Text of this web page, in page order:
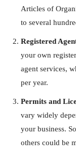
Articles of
to several
Registered
your own
agent services,
per year.
Permits and
vary widely
your business.
others could be